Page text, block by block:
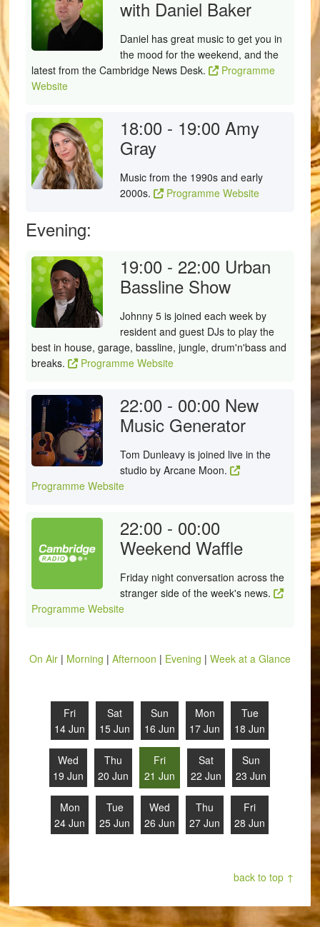
with Daniel Baker
Daniel has great music to get you in
the mood for the weekend, and the
latest from the Cambridge News Desk.
Programme
Website
18:00 - 19:00 Amy
Gray
Music from the 1990s and early
2000s.
Programme Website
Evening:
19:00 - 22:00 Urban
Bassline Show
Johnny 5 is joined each week by
resident and guest DJs to play the
best in house, garage, bassline, jungle, drum'n'bass and
breaks.
Programme Website
22:00 - 00:00 New
Music Generator
Tom Dunleavy is joined live in the
studio by Arcane Moon.
Programme Website
22:00 - 00:00
Weekend Waffle
Friday night conversation across the
stranger side of the week's news.
Programme Website
On Air| Morning | Afternoon | Evening | Week at a Glance
Fri
14 Jun
Sat
15 Jun
Sun
16 Jun
Mon
17 Jun
Tue
18 Jun
Wed
19 Jun
Thu
20 Jun
Fri
21 Jun
Sat
22 Jun
Sun
23 Jun
Mon
24 Jun
Tue
25 Jun
Wed
26 Jun
Thu
27 Jun
Fri
28 Jun
back to top ↑